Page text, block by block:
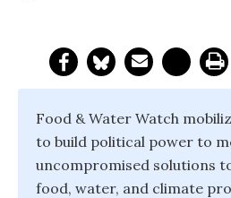
Food & Water Watch
to build political power to
uncompromised solutions
food, water, and climate